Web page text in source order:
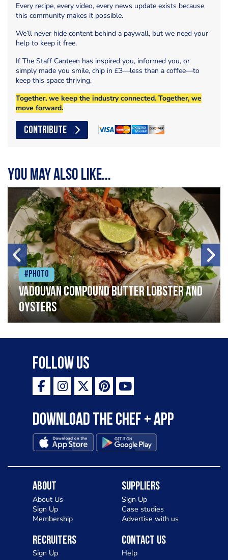
Every recipe, every video, every news update exists because
this community makes it possible.
We’ll never hide content behind a paywall, but we need your
help to keep it free.
If The Staff Canteen has inspired you, informed you, or
simply made you smile, chip in £3—less than a coffee—to
keep this space thriving.
Together, we keep the industry connected. Together, we
move forward.
CONTRIBUTE
You may also like...
#Photo
Vadouvan compound butter lobster and
oysters
Follow Us
Download the Chef + app
About
About Us
Sign Up
Membership
Suppliers
Sign Up
Case studies
Advertise with us
Recruiters
Sign Up
Contact Us
Help